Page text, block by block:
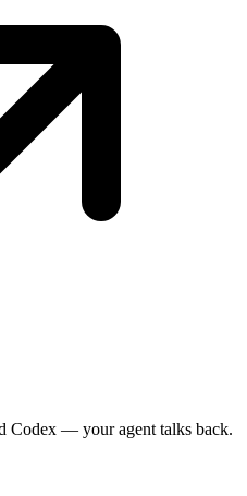
Codex — your agent talks back.